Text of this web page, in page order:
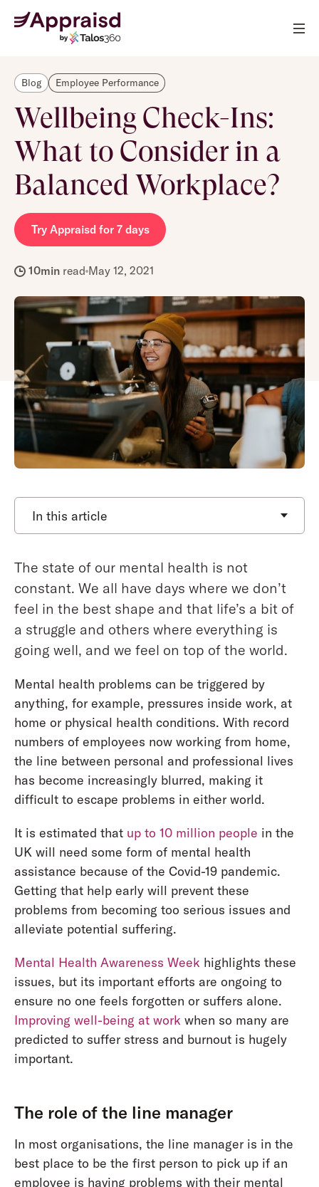
Blog Employee Performance
Wellbeing Check-Ins:
What to Consider in a
Balanced Workplace?
Try Appraisd for 7 days
10minread May 12, 2021
In this article
The state of our mental health is not
constant. We all have days where we don’t
feel in the best shape and that life’s a bit of
a struggle and others where everything is
going well, and we feel on top of the world.
Mental health problems can be triggered by
anything, for example, pressures inside work, at
home or physical health conditions. With record
numbers of employees now working from home,
the line between personal and professional lives
has become increasingly blurred, making it
difficult to escape problems in either world.
It is estimated that up to 10 million people in the
UK will need some form of mental health
assistance because of the Covid-19 pandemic.
Getting that help early will prevent these
problems from becoming too serious issues and
alleviate potential suffering.
Mental Health Awareness Week highlights these
issues, but its important efforts are ongoing to
ensure no one feels forgotten or suffers alone.
Improving well-being at work when so many are
predicted to suffer stress and burnout is hugely
important.
The role of the line manager
In most organisations, the line manager is in the
best place to be the first person to pick up if an
employee is having problems with their mental